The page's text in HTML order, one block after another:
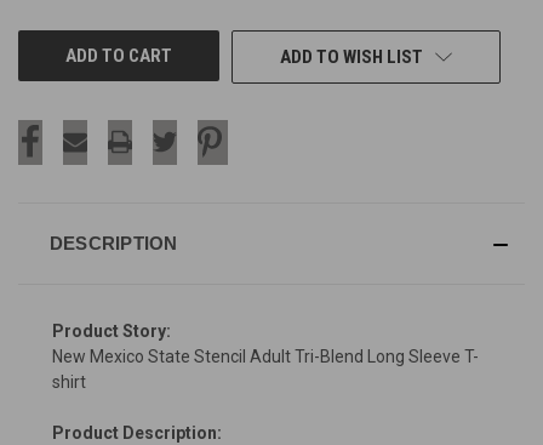
ADD TO WISH LIST
DESCRIPTION
Product Story:
New Mexico State Stencil Adult Tri-Blend Long Sleeve T-
shirt
Product Description: